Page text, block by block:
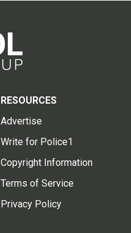
RESOURCES
Advertise
Write for Police1
Copyright Information
Terms of Service
Privacy Policy